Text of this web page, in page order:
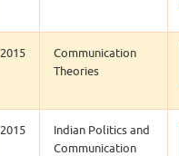
2015
Communication
Theories
2015
Indian Politics and
Communication